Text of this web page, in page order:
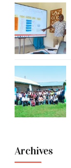
Archives